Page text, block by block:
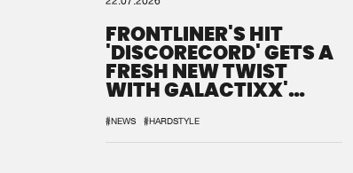
FRONTLINER'S HIT
'DISCORECORD' GETS A
FRESH NEW TWIST
WITH GALACTIXX'
#NEWS #HARDSTYLE